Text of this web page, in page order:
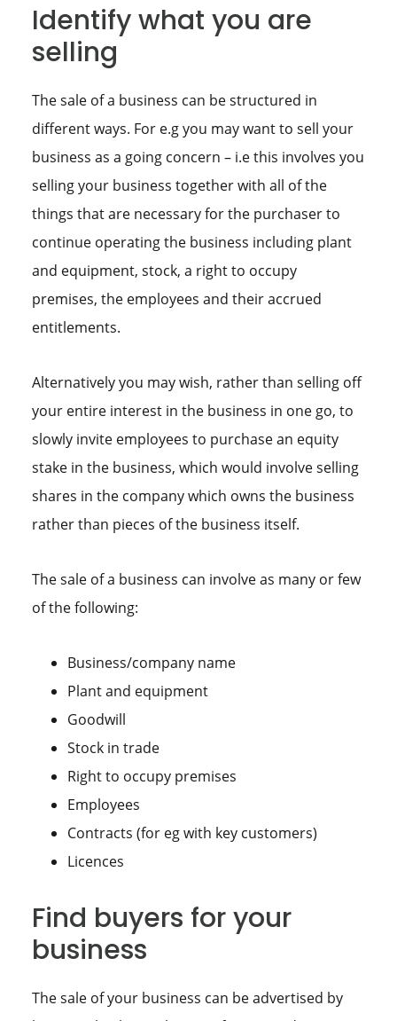
Identify what you are
selling
The sale of a business can be structured in
different ways. For e.g you may want to sell your
business as a going concern – i.e this involves you
selling your business together with all of the
things that are necessary for the purchaser to
continue operating the business including plant
and equipment, stock, a right to occupy
premises, the employees and their accrued
entitlements.
Alternatively you may wish, rather than selling off
your entire interest in the business in one go, to
slowly invite employees to purchase an equity
stake in the business, which would involve selling
shares in the company which owns the business
rather than pieces of the business itself.
The sale of a business can involve as many or few
of the following:
Business/company name
Plant and equipment
Goodwill
Stock in trade
Right to occupy premises
Employees
Contracts (for eg with key customers)
Licences
Find buyers for your
business
The sale of your business can be advertised by